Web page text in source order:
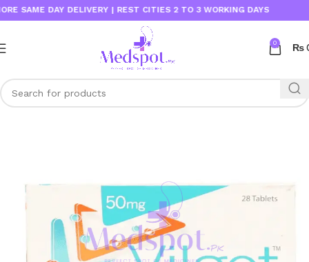
DAY DELIVERY | REST CITIES 2 TO 3 WORKING DAYS
0 ₨